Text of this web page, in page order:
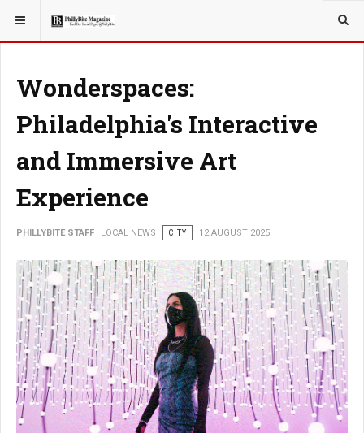
YOU ARE HERE: LOCAL NEWS
Wonderspaces:
Philadelphia's Interactive
and Immersive Art
Experience
PHILLYBITE STAFF LOCAL NEWS CITY 12 AUGUST 2025